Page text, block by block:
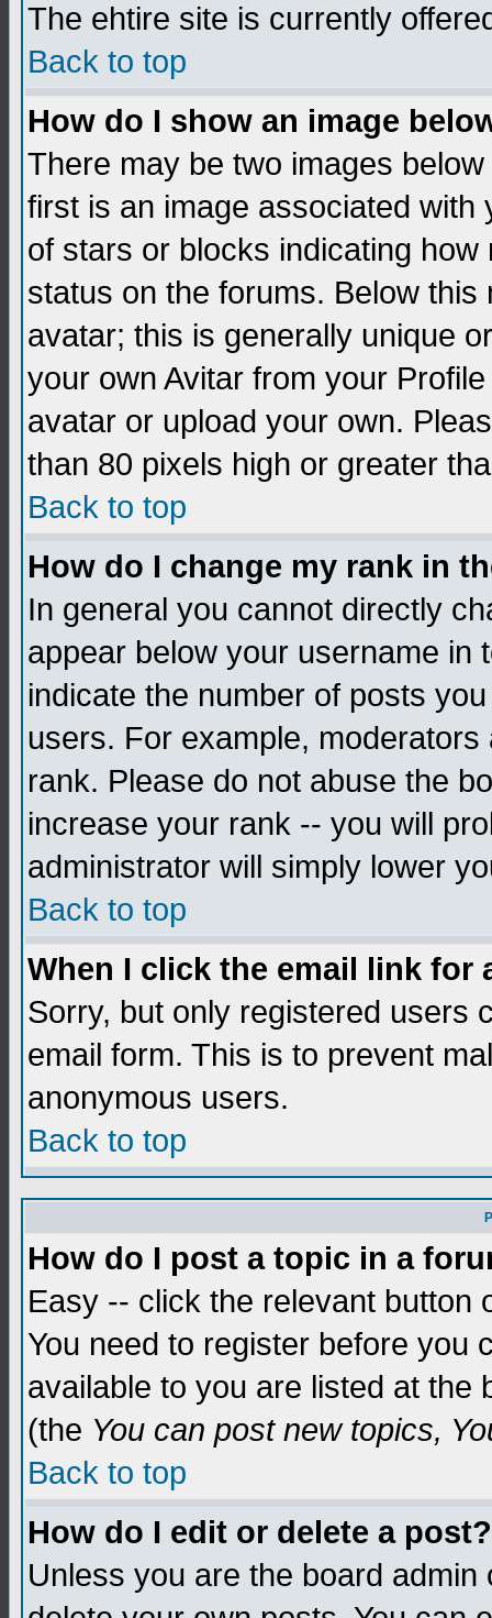
The ehtire site is currently
Back to top
How do I show an image
There may be two images
first is an image associated
of stars or blocks indicating
status on the forums. Below
avatar; this is generally unique
your own Avitar from your
avatar or upload your own.
than 80 pixels high or greater
Back to top
How do I change my rank in
In general you cannot directly
appear below your username in
indicate the number of posts
users. For example,
rank. Please do not abuse the
increase your rank -- you will
administrator will simply lower
Back to top
When I click the email link for
Sorry, but only registered users
email form. This is to prevent
anonymous users.
Back to top
How do I post a topic in a
Easy -- click the relevant button
You need to register before you
available to you are listed at the
(the You can post new topics,
Back to top
How do I edit or delete a post?
Unless you are the board